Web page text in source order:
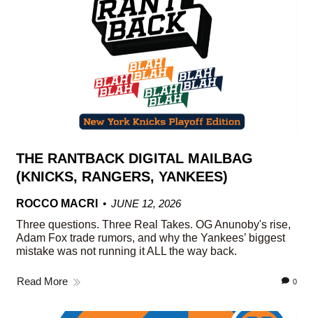
THE RANTBACK DIGITAL MAILBAG
(KNICKS, RANGERS, YANKEES)
ROCCO MACRI
JUNE 12, 2026
Three questions. Three Real Takes. OG Anunoby's rise,
Adam Fox trade rumors, and why the Yankees’ biggest
mistake was not running it ALL the way back.
Read More 0